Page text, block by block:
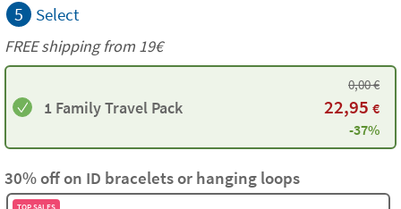
5 Select
FREE shipping from 19€
1 Family Travel Pack
0,00€
22,95 €
-37%
30% off on ID bracelets or hanging loops
TOP SALES